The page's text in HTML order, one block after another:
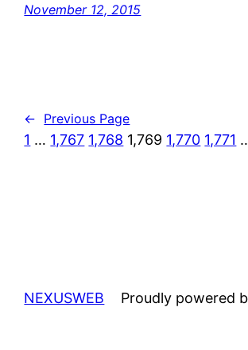
November 12, 2015
← Previous Page
1 … 1,767 1,768 1,769 1,770 1,771
NEXUSWEB Proudly powered